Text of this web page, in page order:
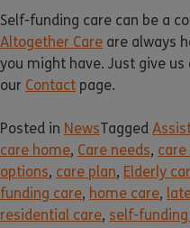
Self-funding care can be a
Altogether Care are always
you might have. Just give
our Contact page.
Posted in NewsTagged
care home, Care needs,
options, care plan, Elderly
funding care, home care,
residential care, self-